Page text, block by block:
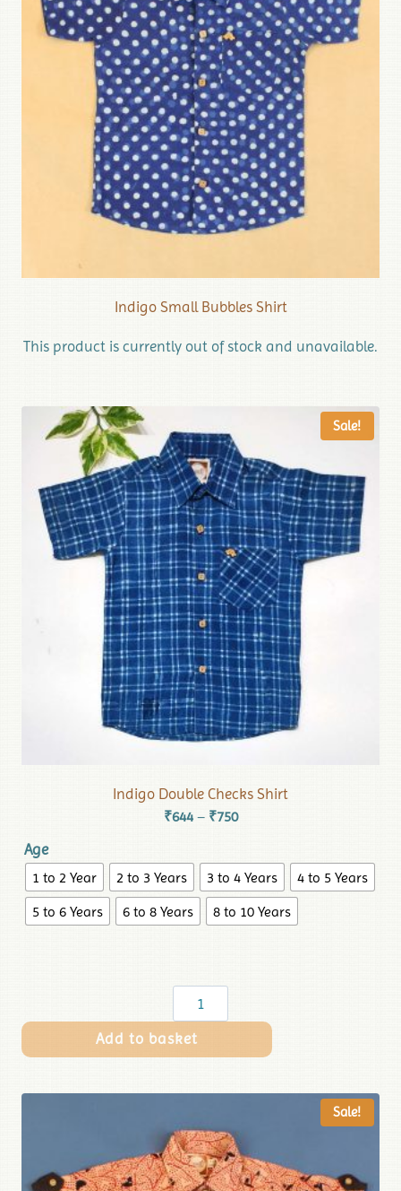
Indigo Small Bubbles Shirt
This product is currently out of stock and unavailable.
Sale!
Indigo Double Checks Shirt
₹644 – ₹750
Age
1 to 2 Year 2 to 3 Years 3 to 4 Years
4 to 5 Years
5 to 6 Years
6 to 8 Years 8 to 10 Years
Add to basket
Sale!